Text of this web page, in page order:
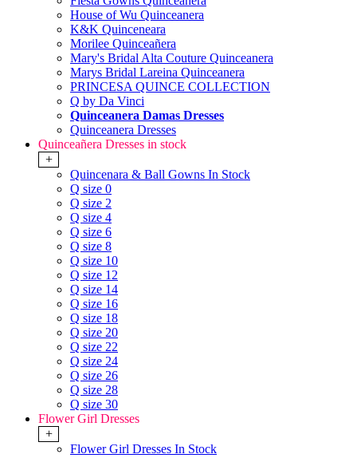
House of Wu Quinceanera
K&K Quinceneara
Morilee Quinceañera
Mary's Bridal Alta Couture Quinceanera
Marys Bridal Lareina Quinceanera
PRINCESA QUINCE COLLECTION
Q by Da Vinci
Quinceanera Damas Dresses
Quinceanera Dresses
Quinceañera Dresses in stock
+
Quincenara & Ball Gowns In Stock
Q size 0
Q size 2
Q size 4
Q size 6
Q size 8
Q size 10
Q size 12
Q size 14
Q size 16
Q size 18
Q size 20
Q size 22
Q size 24
Q size 26
Q size 28
Q size 30
Flower Girl Dresses
+
Flower Girl Dresses In Stock